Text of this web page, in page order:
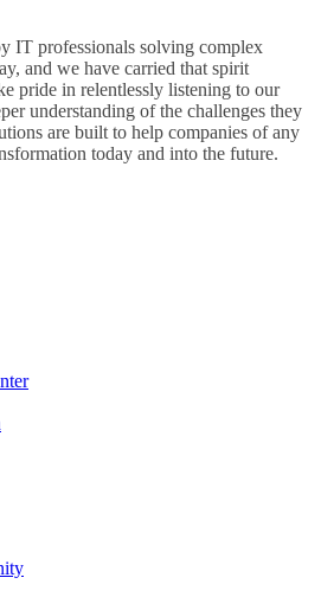
IT professionals solving complex
and we have carried that spirit
pride in relentlessly listening to our
understanding of the challenges they
are built to help companies of any
today and into the future.